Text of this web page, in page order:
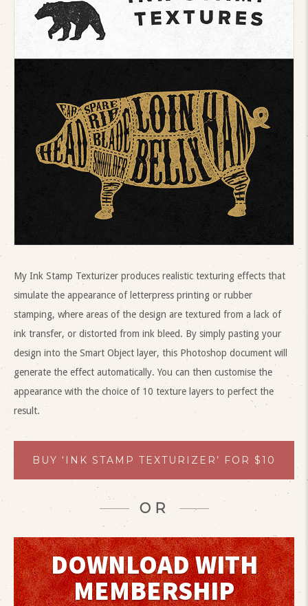
My Ink Stamp Texturizer produces realistic texturing effects that
simulate the appearance of letterpress printing or rubber
stamping, where areas of the design are textured from a lack of
ink transfer, or distorted from ink bleed. By simply pasting your
design into the Smart Object layer, this Photoshop document will
generate the effect automatically. You can then customise the
appearance with the choice of 10 texture layers to perfect the
result.
BUY ‘INK STAMP TEXTURIZER’ FOR $10
OR
DOWNLOAD WITH
MEMBERSHIP